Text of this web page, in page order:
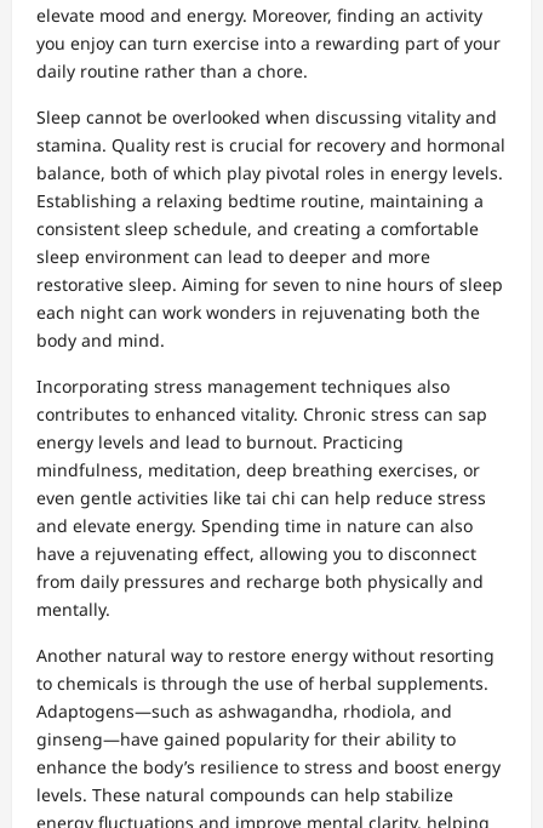
elevate mood and energy. Moreover, finding an activity
you enjoy can turn exercise into a rewarding part of your
daily routine rather than a chore.
Sleep cannot be overlooked when discussing vitality and
stamina. Quality rest is crucial for recovery and hormonal
balance, both of which play pivotal roles in energy levels.
Establishing a relaxing bedtime routine, maintaining a
consistent sleep schedule, and creating a comfortable
sleep environment can lead to deeper and more
restorative sleep. Aiming for seven to nine hours of sleep
each night can work wonders in rejuvenating both the
body and mind.
Incorporating stress management techniques also
contributes to enhanced vitality. Chronic stress can sap
energy levels and lead to burnout. Practicing
mindfulness, meditation, deep breathing exercises, or
even gentle activities like tai chi can help reduce stress
and elevate energy. Spending time in nature can also
have a rejuvenating effect, allowing you to disconnect
from daily pressures and recharge both physically and
mentally.
Another natural way to restore energy without resorting
to chemicals is through the use of herbal supplements.
Adaptogens—such as ashwagandha, rhodiola, and
ginseng—have gained popularity for their ability to
enhance the body’s resilience to stress and boost energy
levels. These natural compounds can help stabilize
energy fluctuations and improve mental clarity, helping